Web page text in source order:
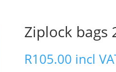
Ziplock bags
R105.00 incl